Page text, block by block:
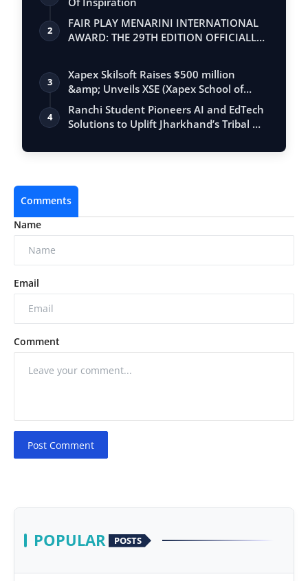
2
FAIR PLAY MENARINI INTERNATIONAL
AWARD: THE 29TH EDITION OFFICIALLY
3
Xapex Skilsoft Raises $500 million
&amp; Unveils XSE (Xapex School of
Entrepr…
4
Ranchi Student Pioneers AI and EdTech
Solutions to Uplift Jharkhand’s Tribal …
Comments
Name
Email
Comment
Post Comment
POPULAR POSTS